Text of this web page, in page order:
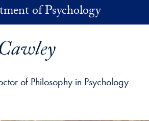
of Psychology
of Philosophy in Psychology